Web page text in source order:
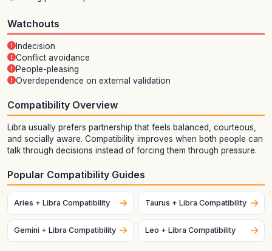
Watchouts
Indecision
Conflict avoidance
People-pleasing
Overdependence on external validation
Compatibility Overview
Libra usually prefers partnership that feels balanced, courteous,
and socially aware. Compatibility improves when both people can
talk through decisions instead of forcing them through pressure.
Popular Compatibility Guides
Aries + Libra Compatibility Taurus + Libra Compatibility
Gemini + Libra Compatibility Leo + Libra Compatibility